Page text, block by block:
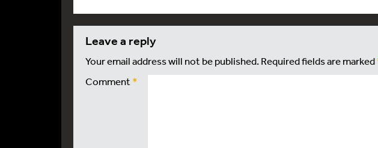
leave a reply
Your email address will not be published.Required fields are marked
Comment*